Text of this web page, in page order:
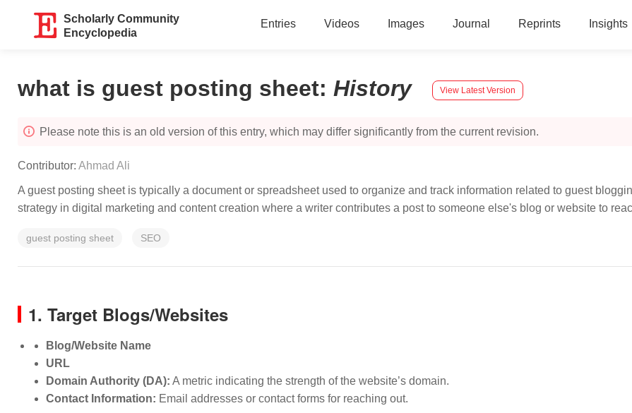
Scholarly Community
Encyclopedia
Entries Videos Images Journal Reprints Insights
what is guest posting sheet: History View Latest Version
Please note this is an old version of this entry, which may differ significantly from the current revision.
Contributor: Ahmad Ali
A guest posting sheet is typically a document or spreadsheet used to organize and track information related to guest
strategy in digital marketing and content creation where a writer contributes a post to someone else's blog or website to
guest posting sheet SEO
1. Target Blogs/Websites
Blog/Website Name
URL
Domain Authority (DA): A metric indicating the strength of the website’s domain.
Contact Information: Email addresses or contact forms for reaching out.